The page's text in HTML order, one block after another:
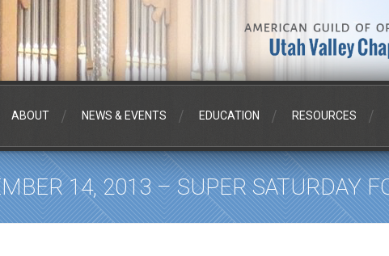
ABOUT NEWS & EVENTS EDUCATION RESOURCES
14, 2013 – SUPER SATURDAY